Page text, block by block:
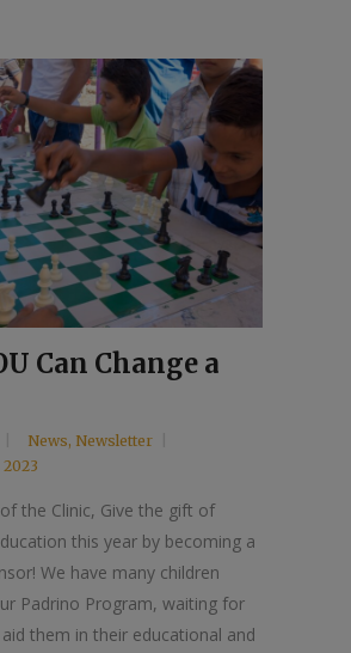
Can Change a
News, Newsletter
2023
the Clinic, Give the gift of
this year by becoming a
We have many children
Padrino Program, waiting for
them in their educational and